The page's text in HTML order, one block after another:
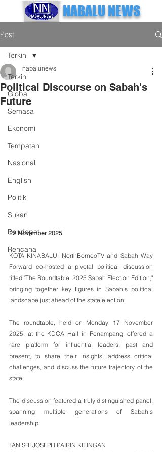
NABALU NEWS
Post
Terkini
Global
Semasa
Ekonomi
Tempatan
Nasional
English
Politik
Sukan
Pendapat
Rencana
Terkini
Political Discourse on Sabah's
Future
nabalunews
22 November 2025
KOTA KINABALU: NorthBorneoTV and Sabah Way
Forward co-hosted a pivotal political discussion
titled "The Roundtable: 2025 Sabah Election Edition,"
bringing together key figures in Sabah’s political
landscape just ahead of the state election.
The roundtable, held on Monday, 17 November
2025, at the KDCA Hall in Penampang, offered a
rare platform for influential leaders, past and
present, to share their insights, address critical
challenges, and discuss the future trajectory of the
state.
The discussion featured a truly distinguished panel,
spanning multiple generations of Sabah's
leadership:
TAN SRI JOSEPH PAIRIN KITINGAN